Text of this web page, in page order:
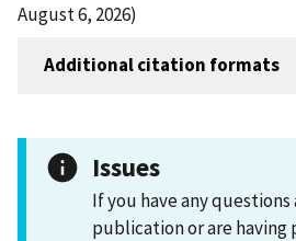
August 6, 2026)
Additional citation formats
Issues
If you have any
publication or are having